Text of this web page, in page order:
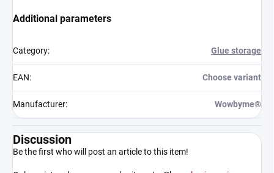
Additional parameters
Category: Glue storage
EAN: Choose variant
Manufacturer: Wowbyme®
Discussion
Be the first who will post an article to this item!